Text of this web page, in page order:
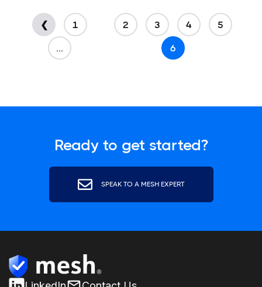
❮ 1
...
2 3 4 5
6
Ready to get started?
SPEAK TO A MESH EXPERT